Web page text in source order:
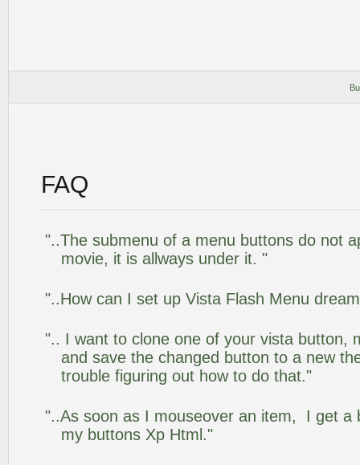
FAQ
"..The submenu of a menu buttons do not
movie, it is allways under it. "
"..How can I set up Vista Flash Menu
".. I want to clone one of your vista button,
and save the changed button to a new
trouble figuring out how to do that."
"..As soon as I mouseover an item, I get a
my buttons Xp Html."